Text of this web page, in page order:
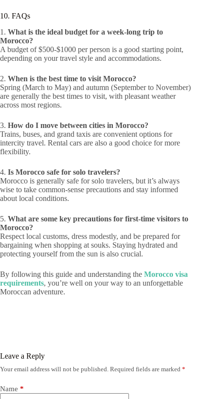
10. FAQs
1. What is the ideal budget for a week-long trip to
Morocco?
A budget of $500-$1000 per person is a good starting point,
depending on your travel style and accommodations.
2. When is the best time to visit Morocco?
Spring (March to May) and autumn (September to November)
are generally the best times to visit, with pleasant weather
across most regions.
3. How do I move between cities in Morocco?
Trains, buses, and grand taxis are convenient options for
intercity travel. Rental cars are also a good choice for more
flexibility.
4. Is Morocco safe for solo travelers?
Morocco is generally safe for solo travelers, but it’s always
wise to take common-sense precautions and stay informed
about local conditions.
5. What are some key precautions for first-time visitors to
Morocco?
Respect local customs, dress modestly, and be prepared for
bargaining when shopping at souks. Staying hydrated and
protecting yourself from the sun is also crucial.
By following this guide and understanding the Morocco visa
requirements, you’re well on your way to an unforgettable
Moroccan adventure.
Leave a Reply
Your email address will not be published. Required fields are marked *
Name *